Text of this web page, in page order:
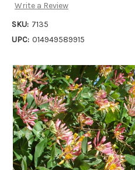
Write a Review
SKU: 7135
UPC: 014949589915